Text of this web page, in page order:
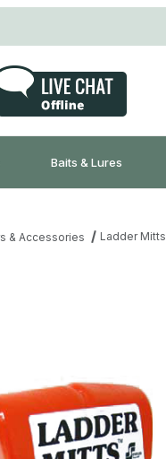
Baits & Lures
& Accessories Ladder Mitts